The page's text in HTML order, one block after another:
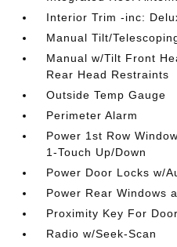
Interior Trim -inc:
Manual Tilt/
Manual w/Tilt Front
Rear Head Restraints
Outside Temp Gauge
Perimeter Alarm
Power 1st Row
1-Touch Up/Down
Power Door Locks w/
Power Rear Windows
Proximity Key For
Radio w/Seek-Scan